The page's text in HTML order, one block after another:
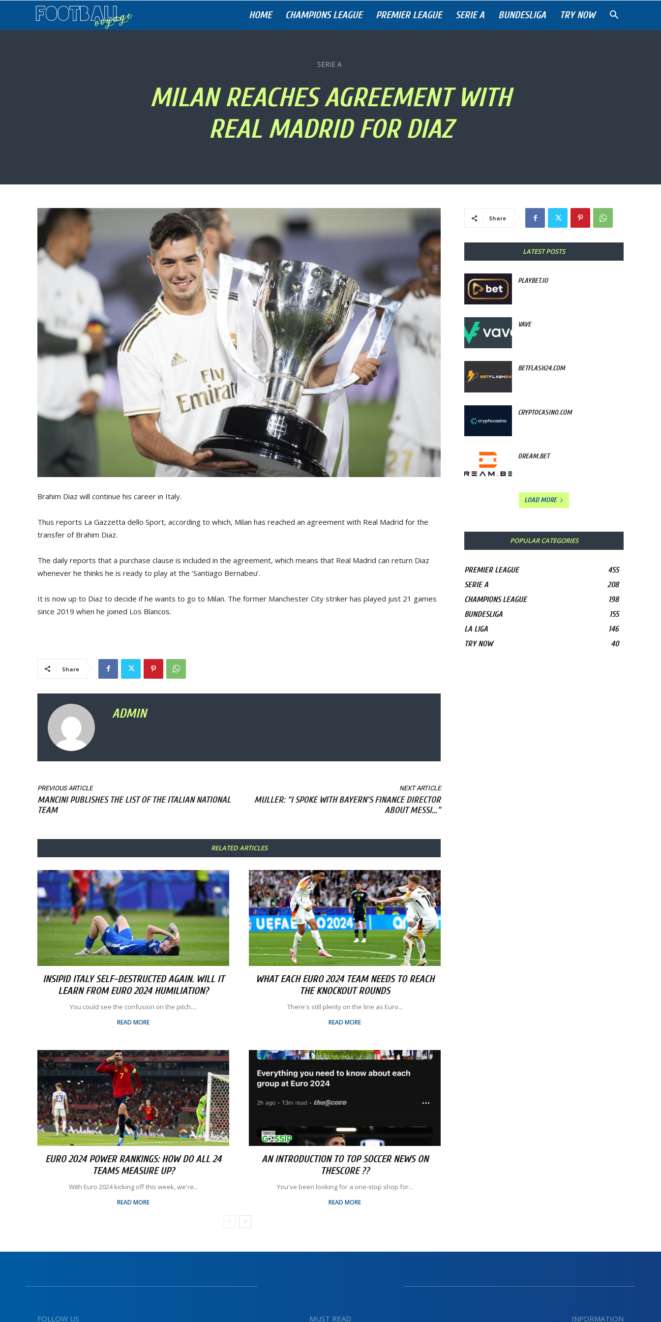
HOME CHAMPIONS LEAGUE PREMIER LEAGUE SERIE A BUNDESLIGA TRY NOW
SERIE A
MILAN REACHES AGREEMENT WITH
REAL MADRID FOR DIAZ
Brahim Diaz will continue his career in Italy.
Thus reports La Gazzetta dello Sport, according to which, Milan has reached an agreement with Real Madrid for the
transfer of Brahim Diaz.
The daily reports that a purchase clause is included in the agreement, which means that Real Madrid can return Diaz
whenever he thinks he is ready to play at the ‘Santiago Bernabeu’.
It is now up to Diaz to decide if he wants to go to Milan. The former Manchester City striker has played just 21 games
since 2019 when he joined Los Blancos.
Share
ADMIN
PREVIOUS ARTICLE
MANCINI PUBLISHES THE LIST OF THE ITALIAN NATIONAL
TEAM
NEXT ARTICLE
MULLER: “I SPOKE WITH BAYERN’S FINANCE DIRECTOR
ABOUT MESSI…”
RELATED ARTICLES
INSIPID ITALY SELF-DESTRUCTED AGAIN. WILL IT
LEARN FROM EURO 2024 HUMILIATION?
You could see the confusion on the pitch....
READ MORE
WHAT EACH EURO 2024 TEAM NEEDS TO REACH
THE KNOCKOUT ROUNDS
There's still plenty on the line as Euro...
READ MORE
EURO 2024 POWER RANKINGS: HOW DO ALL 24
TEAMS MEASURE UP?
With Euro 2024 kicking off this week, we're...
READ MORE
AN INTRODUCTION TO TOP SOCCER NEWS ON
THESCORE ??
You've been looking for a one-stop shop for...
READ MORE
Share
LATEST POSTS
PLAYBET.IO
VAVE
BETFLASH24.COM
CRYPTOCASINO.COM
DREAM.BET
LOAD MORE
POPULAR CATEGORIES
PREMIER LEAGUE
455
SERIE A
208
CHAMPIONS LEAGUE
198
BUNDESLIGA
155
LA LIGA
146
TRY NOW
40
FOLLOW US MUST READ INFORMATION